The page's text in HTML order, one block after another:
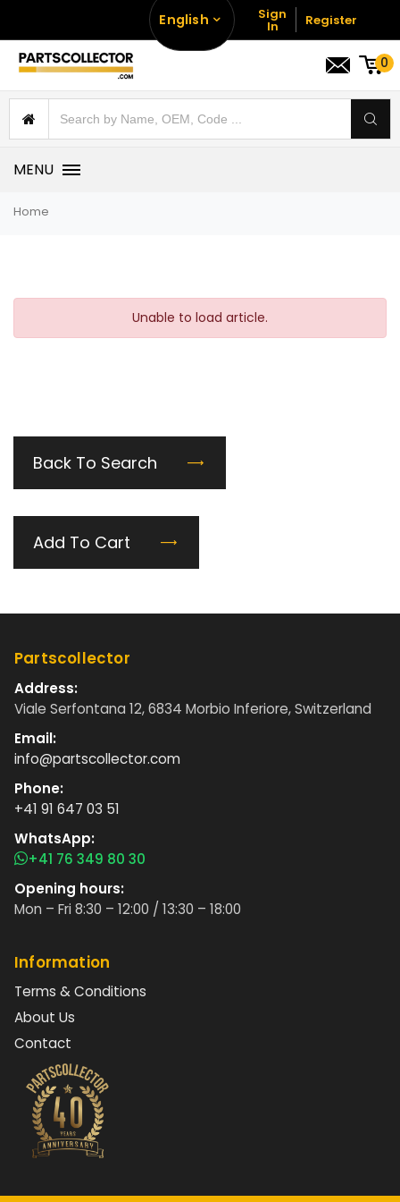
English Sign
In Register
0
MENU
Home
Unable to load article.
Back To Search
Add To Cart
Partscollector
Address:
Viale Serfontana 12, 6834 Morbio Inferiore, Switzerland
Email:
info@partscollector.com
Phone:
+41 91 647 03 51
WhatsApp:
+41 76 349 80 30
Opening hours:
Mon – Fri 8:30 – 12:00 / 13:30 – 18:00
Information
Terms & Conditions
About Us
Contact